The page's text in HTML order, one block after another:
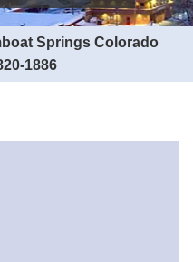
Springs Colorado
1886